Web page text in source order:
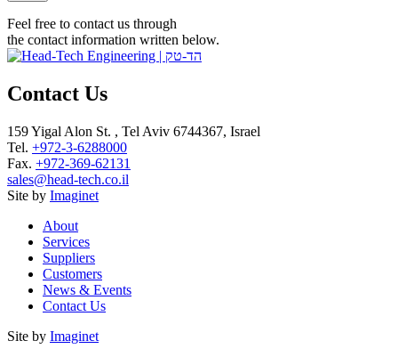
Feel free to contact us through
the contact information written below.
Contact Us
159 Yigal Alon St. , Tel Aviv 6744367, Israel
Tel. +972-3-6288000
Fax. +972-369-62131
sales@head-tech.co.il
Site by Imaginet
About
Services
Suppliers
Customers
News & Events
Contact Us
Site by Imaginet